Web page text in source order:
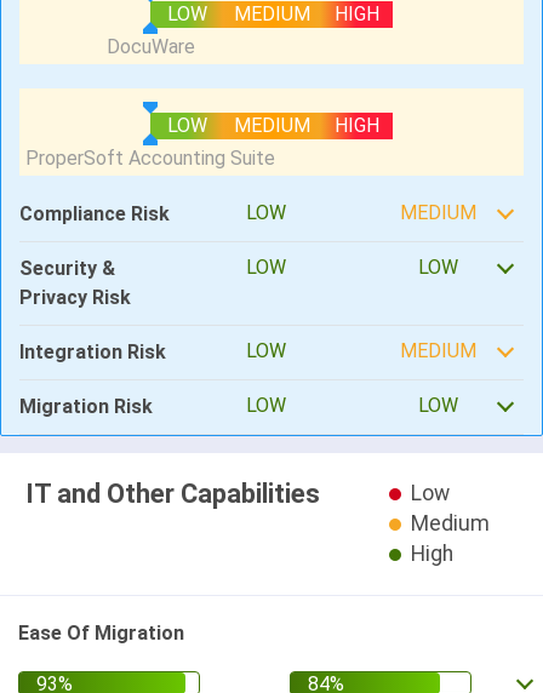
LOW MEDIUM HIGH
LOW MEDIUM HIGH
Compliance Risk LOW MEDIUM
Security &
Privacy Risk
LOW LOW
Integration Risk LOW MEDIUM
Migration Risk LOW LOW
IT and Other Capabilities
Low
Medium
High
Ease Of Migration